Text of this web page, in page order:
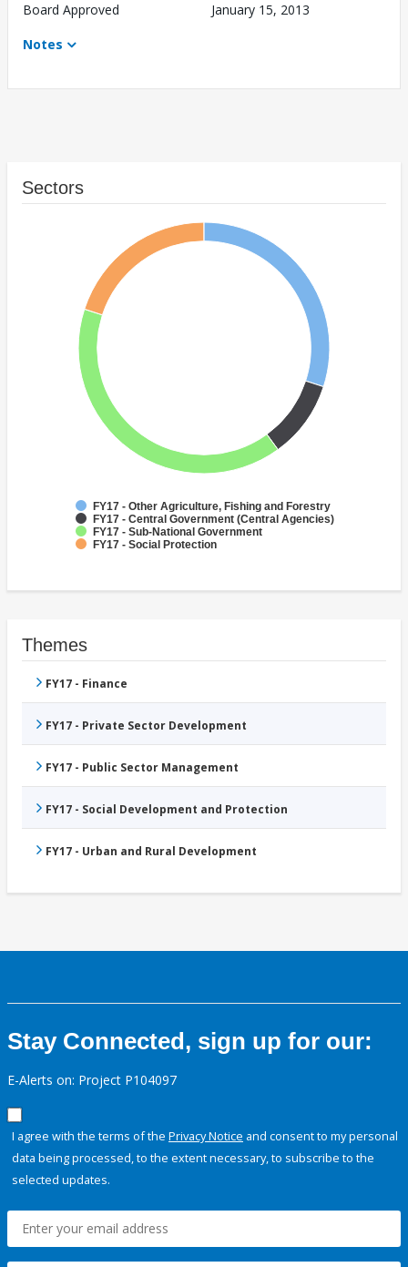
Board Approved
January 15, 2013
Notes
Sectors
FY17 - Other Agriculture, Fishing and Forestry
FY17 - Central Government (Central Agencies)
FY17 - Sub-National Government
FY17 - Social Protection
Themes
FY17 - Finance
FY17 - Private Sector Development
FY17 - Public Sector Management
FY17 - Social Development and Protection
FY17 - Urban and Rural Development
Stay Connected, sign up for our:
E-Alerts on: Project P104097
I agree with the terms of the Privacy Notice and consent to my personal
data being processed, to the extent necessary, to subscribe to the
selected updates.